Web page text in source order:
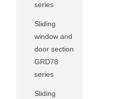
series
Sliding
window and
door section
GRD78
series
Sliding